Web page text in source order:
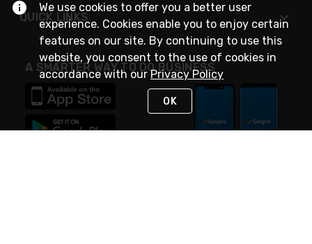
QUICK LINKS
A SMARTER WAY TO DO BUSINESS
We use cookies to offer you a better user
experience. Cookies enable you to enjoy certain
features on our site. By continuing to use this
website, you consent to the use of cookies in
accordance with ourPrivacy Policy
OK